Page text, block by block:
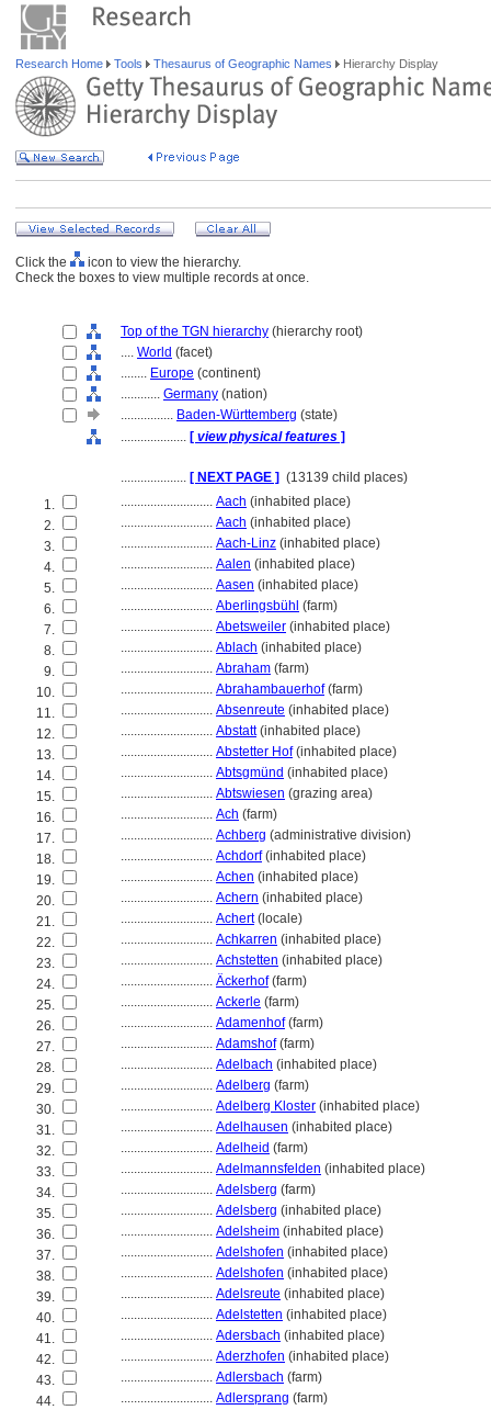
Research Home Tools Thesaurus of Geographic Names Hierarchy Display
Click the
icon to view the hierarchy.
Check the boxes to view multiple records at once.
Top of the TGN hierarchy (hierarchy root)
.... World (facet)
........ Europe (continent)
............ Germany (nation)
................ Baden-Württemberg (state)
.................... [ view physical features ]
.................... [ NEXT PAGE ] (13139 child places)
1.
............................ Aach (inhabited place)
2.
............................ Aach (inhabited place)
3.
............................ Aach-Linz (inhabited place)
4.
............................ Aalen (inhabited place)
5.
............................ Aasen (inhabited place)
6.
............................ Aberlingsbühl (farm)
7.
............................ Abetsweiler (inhabited place)
8.
............................ Ablach (inhabited place)
9.
............................ Abraham (farm)
10.
............................ Abrahambauerhof(farm)
11.
............................ Absenreute (inhabited place)
12.
............................ Abstatt(inhabited place)
13.
............................ Abstetter Hof(inhabited place)
14.
............................ Abtsgmünd (inhabited place)
15.
............................ Abtswiesen (grazing area)
16.
............................ Ach (farm)
17.
............................ Achberg (administrative division)
18.
............................ Achdorf(inhabited place)
19.
............................ Achen (inhabited place)
20.
............................ Achern (inhabited place)
21.
............................ Achert(locale)
22.
............................ Achkarren (inhabited place)
23.
............................ Achstetten (inhabited place)
24.
............................ Äckerhof(farm)
25.
............................ Ackerle (farm)
26.
............................ Adamenhof(farm)
27.
............................ Adamshof(farm)
28.
............................ Adelbach (inhabited place)
29.
............................ Adelberg (farm)
30.
............................ Adelberg Kloster (inhabited place)
31.
............................ Adelhausen (inhabited place)
32.
............................ Adelheid (farm)
33.
............................ Adelmannsfelden (inhabited place)
34.
............................ Adelsberg (farm)
35.
............................ Adelsberg (inhabited place)
36.
............................ Adelsheim (inhabited place)
37.
............................ Adelshofen (inhabited place)
38.
............................ Adelshofen (inhabited place)
39.
............................ Adelsreute (inhabited place)
40.
............................ Adelstetten (inhabited place)
41.
............................ Adersbach (inhabited place)
42.
............................ Aderzhofen (inhabited place)
43.
............................ Adlersbach (farm)
44.
............................ Adlersprang (farm)